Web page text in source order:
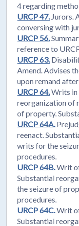
4 regarding
URCP 47. Jurors.
conversing with
URCP 56.
reference to
URCP 63.
Amend. Advises
upon remand after
URCP 64.Writs in
reorganization of
of property.
URCP 64A.
reenact.
writs for the
procedures.
URCP 64B.Writ
Substantial
the seizure of
procedures.
URCP 64C.Writ
Substantial